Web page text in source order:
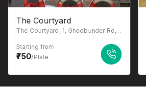
The Courtyard
The Courtyard, 1, Ghodbunder Rd, Gowniwada, Owale, Thane West, Thane, Maharashtra 400615
Starting from
750/Plate